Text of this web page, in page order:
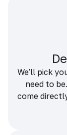
We'll pick
need to
come